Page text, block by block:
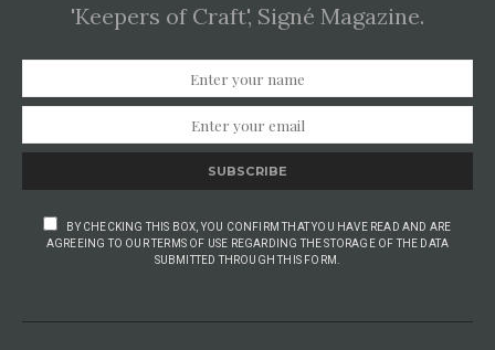
'Keepers of Craft', Signé Magazine.
SUBSCRIBE
BY CHECKING THIS BOX, YOU CONFIRM THAT YOU HAVE READ AND ARE
AGREEING TO OUR TERMS OF USE REGARDING THE STORAGE OF THE DATA
SUBMITTED THROUGH THIS FORM.